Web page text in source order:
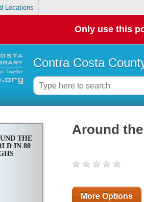
Locations
Only use this
Contra Costa
THE
IN 80
Around
More Options